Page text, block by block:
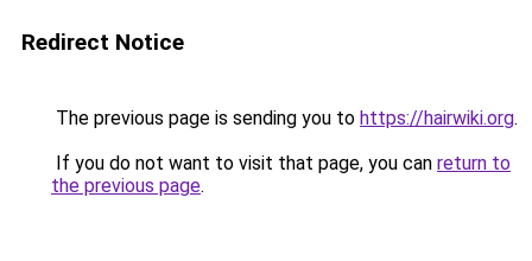
Redirect Notice
The previous page is sending you to https://hairwiki.org.
If you do not want to visit that page, you can return to
the previous page.